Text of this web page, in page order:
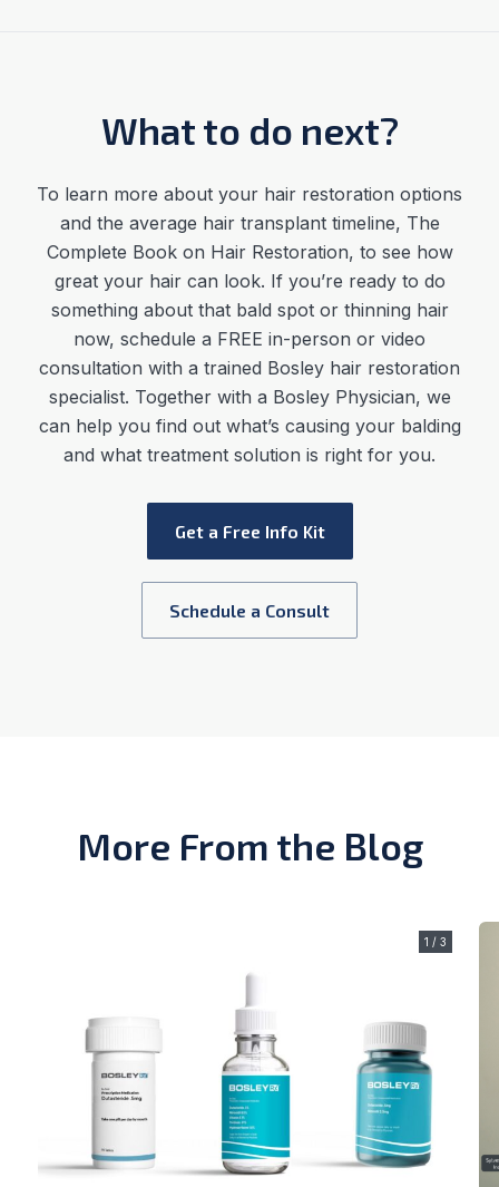
What to do next?
To learn more about your hair restoration options
and the average hair transplant timeline, The
Complete Book on Hair Restoration, to see how
great your hair can look. If you’re ready to do
something about that bald spot or thinning hair
now, schedule a FREE in-person or video
consultation with a trained Bosley hair restoration
specialist. Together with a Bosley Physician, we
can help you find out what’s causing your balding
and what treatment solution is right for you.
Get a Free Info Kit
Schedule a Consult
More From the Blog
1 / 3